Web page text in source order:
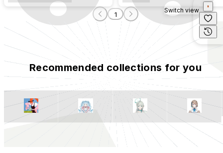
1
Recommended collections for you
Switch view